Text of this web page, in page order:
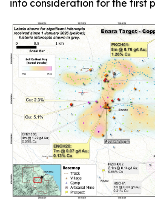
into consideration for the first